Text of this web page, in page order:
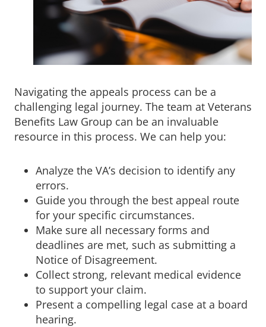
Navigating the appeals process can be a
challenging legal journey. The team at Veterans
Benefits Law Group can be an invaluable
resource in this process. We can help you:
Analyze the VA’s decision to identify any
errors.
Guide you through the best appeal route
for your specific circumstances.
Make sure all necessary forms and
deadlines are met, such as submitting a
Notice of Disagreement.
Collect strong, relevant medical evidence
to support your claim.
Present a compelling legal case at a board
hearing.